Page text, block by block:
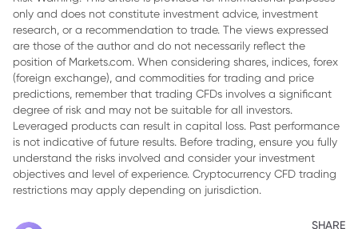
only and does not constitute investment advice, investment
research, or a recommendation to trade. The views expressed
are those of the author and do not necessarily reflect the
position of Markets.com. When considering shares, indices, forex
(foreign exchange), and commodities for trading and price
predictions, remember that trading CFDs involves a significant
degree of risk and may not be suitable for all investors.
Leveraged products can result in capital loss. Past performance
is not indicative of future results. Before trading, ensure you fully
understand the risks involved and consider your investment
objectives and level of experience. Cryptocurrency CFD trading
restrictions may apply depending on jurisdiction.
SHARE